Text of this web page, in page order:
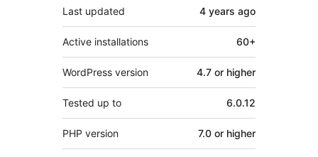
Last updated 4 years ago
Active installations 60+
WordPress version 4.7 or higher
Tested up to 6.0.12
PHP version 7.0 or higher